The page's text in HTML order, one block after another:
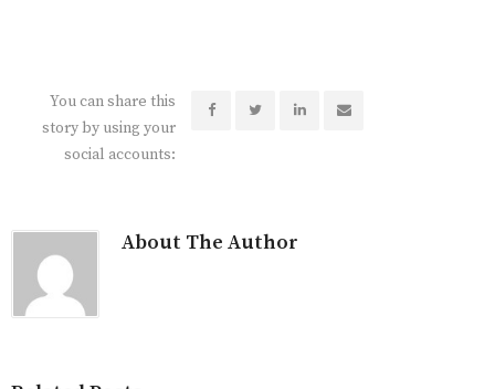
You can share this
story by using your
social accounts:
About The Author